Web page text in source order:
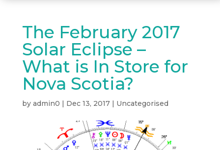
The February 2017
Solar Eclipse –
What is In Store for
Nova Scotia?
by admin0 | Dec 13, 2017| Uncategorised